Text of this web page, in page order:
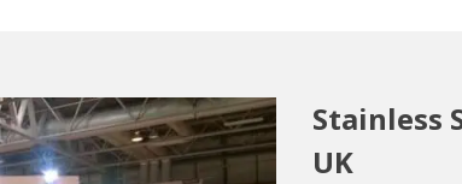
Stainless
UK